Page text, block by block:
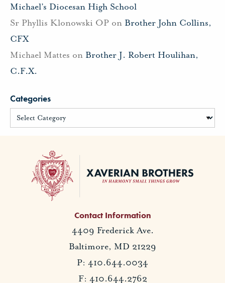
Michael’s Diocesan High School
Sr Phyllis Klonowski OP on Brother John Collins,
CFX
Michael Mattes on Brother J. Robert Houlihan,
C.F.X.
Categories
Contact Information
4409 Frederick Ave.
Baltimore, MD 21229
P: 410.644.0034
F: 410.644.2762